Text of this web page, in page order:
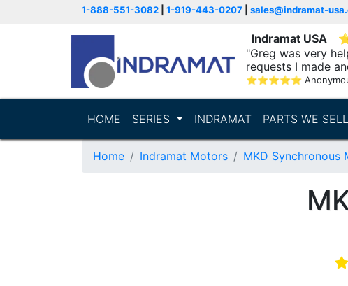
1-888-551-3082 1-919-443-0207 sales@indramat-
Indramat USA
"Greg was very
requests I made
⭐⭐⭐⭐⭐
HOME SERIES INDRAMAT PARTS WE SELL
Home Indramat Motors MKD Synchronous